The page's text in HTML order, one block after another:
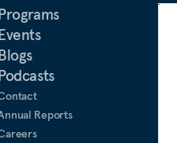
Reports